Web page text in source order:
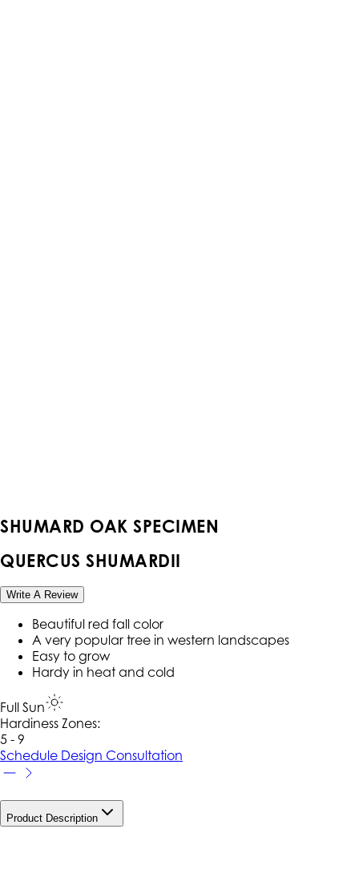
SHUMARD OAK SPECIMEN
QUERCUS SHUMARDII
Write A Review
Beautiful red fall color
A very popular tree in western landscapes
Easy to grow
Hardy in heat and cold
Full Sun
Hardiness Zones:
5 - 9
Schedule Design Consultation
Product Description